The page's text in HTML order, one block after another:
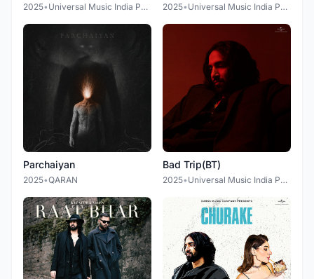
2025• Universal Music India Pvt Ltd. 2025• Universal Music India Pvt Ltd.
Parchaiyan
2025•QARAN
Bad Trip(BT)
2025• Universal Music India Pvt Ltd.